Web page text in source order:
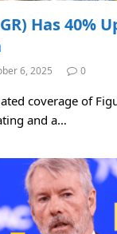
Has 40%
6, 2025 0
coverage of
and a…